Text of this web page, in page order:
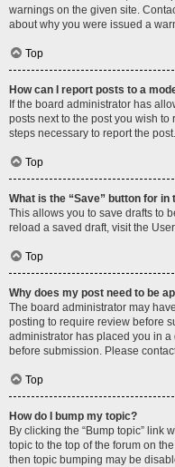
warnings on the given site.
about why you were issued a
Top
How can I report posts to a
If the board administrator has
posts next to the post you wish
steps necessary to report the post.
Top
What is the “Save” button for in
This allows you to save drafts to
reload a saved draft, visit the
Top
Why does my post need to be
The board administrator may
posting to require review before
administrator has placed you in
before submission. Please
Top
How do I bump my topic?
By clicking the “Bump topic” link
topic to the top of the forum on
then topic bumping may be